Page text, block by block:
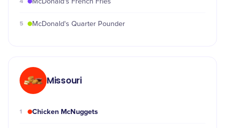
5 McDonald's Quarter Pounder
Missouri
1 Chicken McNuggets